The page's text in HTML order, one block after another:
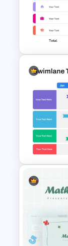
Two